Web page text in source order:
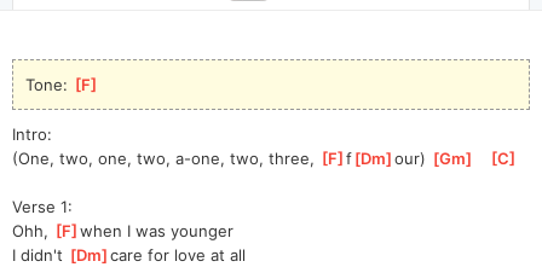
Tone: [F
Intro:
(One, two, one, two, a-one, two, three, [F ]
f[Dm ]
our) [Gm [C
Verse 1:
Ohh, [F ]
when I was younger
I didn't [Dm ]
care for love at all